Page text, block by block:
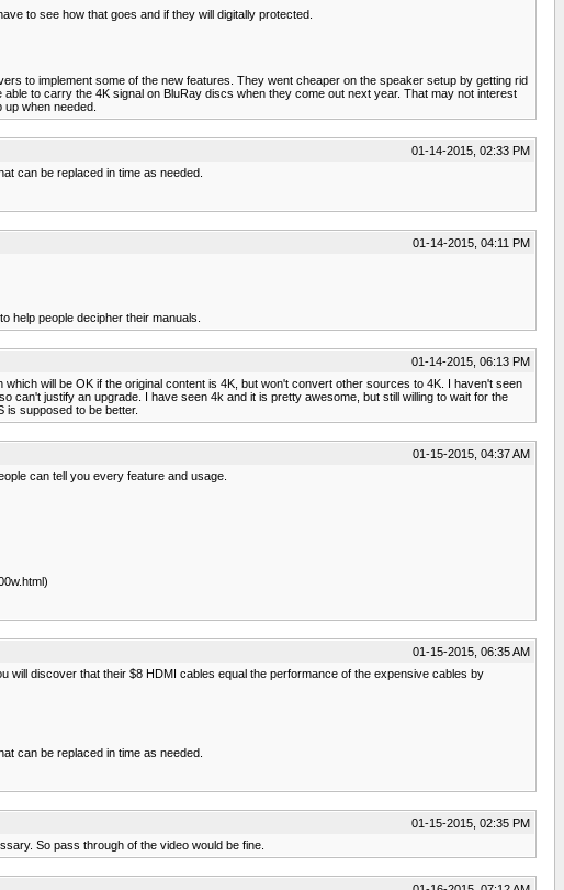
to see how that goes and if they will digitally protected.
to implement some of the new features. They went cheaper on the speaker setup by getting rid
to carry the 4K signal on BluRay discs when they come out next year. That may not interest
when needed.
01-14-2015, 02:33 PM
can be replaced in time as needed.
01-14-2015, 04:11 PM
help people decipher their manuals.
01-14-2015, 06:13 PM
will be OK if the original content is 4K, but won't convert other sources to 4K. I haven't seen
can't justify an upgrade. I have seen 4k and it is pretty awesome, but still willing to wait for the
is supposed to be better.
01-15-2015, 04:37 AM
can tell you every feature and usage.
01-15-2015, 06:35 AM
discover that their $8 HDMI cables equal the performance of the expensive cables by
can be replaced in time as needed.
01-15-2015, 02:35 PM
So pass through of the video would be fine.